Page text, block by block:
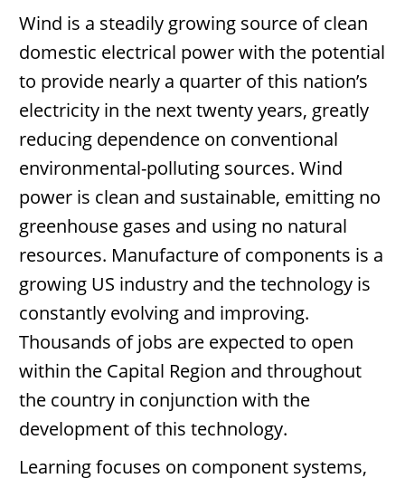
Wind is a steadily growing source of clean
domestic electrical power with the potential
to provide nearly a quarter of this nation’s
electricity in the next twenty years, greatly
reducing dependence on conventional
environmental-polluting sources. Wind
power is clean and sustainable, emitting no
greenhouse gases and using no natural
resources. Manufacture of components is a
growing US industry and the technology is
constantly evolving and improving.
Thousands of jobs are expected to open
within the Capital Region and throughout
the country in conjunction with the
development of this technology.
Learning focuses on component systems,